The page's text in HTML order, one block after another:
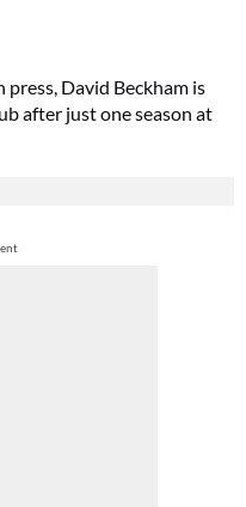
David Beckham is
after just one season at